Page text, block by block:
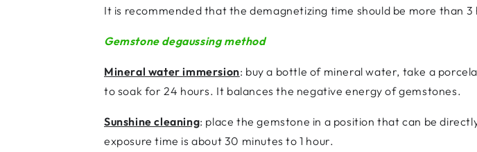
It is recommended that the demagnetizing time should be more than 3
Gemstone degaussing method
Mineral water immersion: buy a bottle of mineral water, take a
to soak for 24 hours. It balances the negative energy of gemstones.
Sunshine cleaning: place the gemstone in a position that can be
exposure time is about 30 minutes to 1 hour.